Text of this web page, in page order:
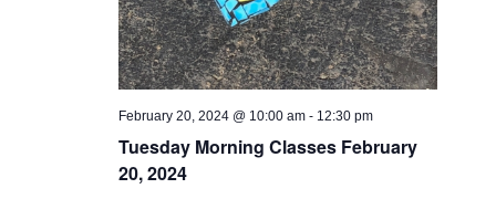
Tuesday Morning Classes February
20, 2024
February 20, 2024 @ 10:00 am - 12:30 pm